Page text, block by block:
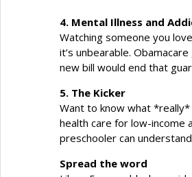
4. Mental Illness and
Watching someone you
it’s unbearable.
new bill would end that
5. The Kicker
Want to know what *really*
health care for low-income
preschooler can
Spread the word